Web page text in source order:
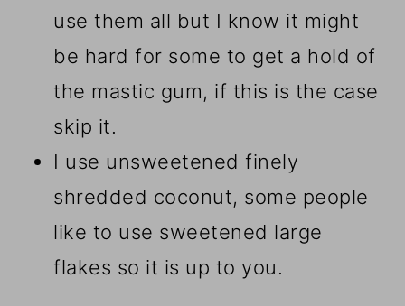
use them all but I know it might
be hard for some to get a hold of
the mastic gum, if this is the case
skip it.
I use unsweetened finely
shredded coconut, some people
like to use sweetened large
flakes so it is up to you.